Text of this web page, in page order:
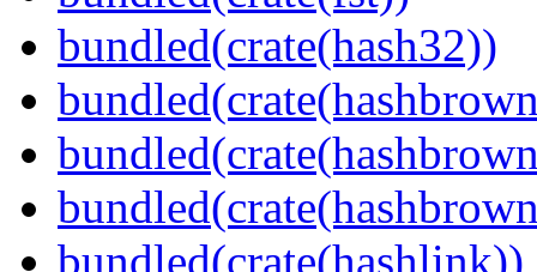
bundled(crate(hash32))
bundled(crate(hashlink))